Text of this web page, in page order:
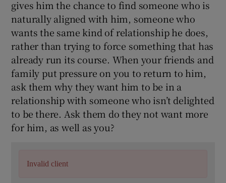
gives him the chance to find someone who is
naturally aligned with him, someone who
wants the same kind of relationship he does,
rather than trying to force something that has
already run its course. When your friends and
family put pressure on you to return to him,
ask them why they want him to be in a
relationship with someone who isn’t delighted
to be there. Ask them do they not want more
for him, as well as you?
Invalid client